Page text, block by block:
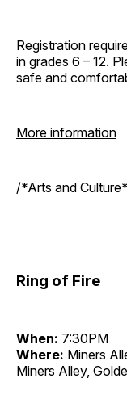
Registration
in grades 6 – 12.
safe and
More information
/*Arts and
Ring of Fire
When: 7:30PM
Where: Miners
Miners Alley,